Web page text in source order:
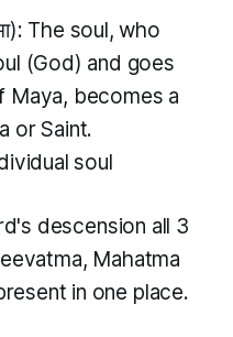
The soul, who
(God) and goes
Maya, becomes a
or Saint.
soul
descension all 3
Mahatma
in one place.